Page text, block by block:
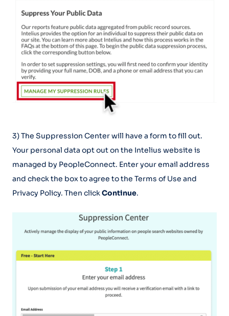
3) The Suppression Center will have a form to fill out.
Your personal data opt out on the Intelius website is
managed by PeopleConnect. Enter your email address
and check the box to agree to the Terms of Use and
Privacy Policy. Then clickContinue.